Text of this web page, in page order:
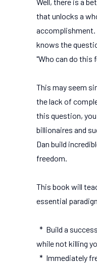
that unlocks a
accomplishment.
knows the
"Who can do this
This may seem
the lack of
this question,
billionaires and
Dan build
freedom.
This book will
essential
* Build a
while not killing
* Immediately